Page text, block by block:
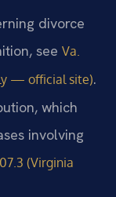
divorce
see Va.
— official site).
which
involving
(Virginia